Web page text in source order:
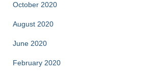
October 2020
August 2020
June 2020
February 2020